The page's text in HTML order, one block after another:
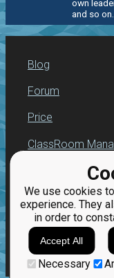
We use cookies
experience. They
in order to
Accept All
Necessary
own
and so on.
Blog
Forum
Price
ClassRoom
Leaderboard
Jobs